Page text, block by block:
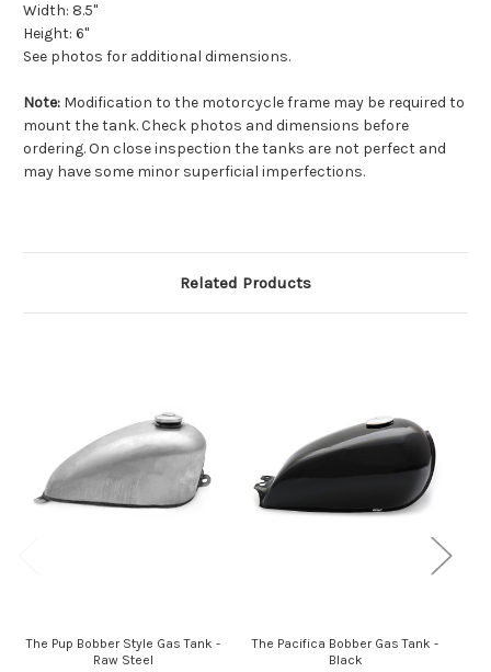
Width: 8.5"
Height: 6"
See photos for additional dimensions.
Note: Modification to the motorcycle frame may be required to
mount the tank. Check photos and dimensions before
ordering. On close inspection the tanks are not perfect and
may have some minor superficial imperfections.
Related Products
The Pup Bobber Style Gas Tank -
Raw Steel
The Pacifica Bobber Gas Tank -
Black